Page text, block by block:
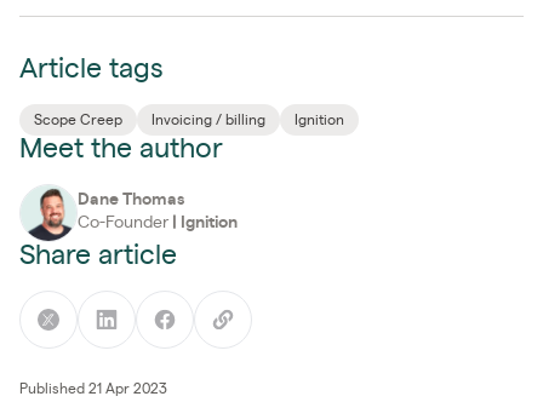
Article tags
Scope Creep Invoicing / billing Ignition
Meet the author
Dane Thomas
Co-Founder
Ignition
Share article
Published 21 Apr 2023